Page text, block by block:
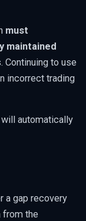
must
maintained
to use
incorrect trading
automatically
a gap recovery
from the